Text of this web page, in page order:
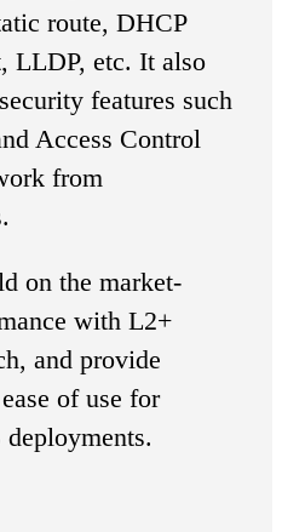
route, DHCP
LLDP, etc. It also
features such
Access Control
from
on the market-
with L2+
and provide
of use for